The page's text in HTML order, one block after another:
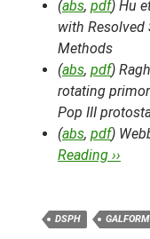
(abs, pdf) Hu
with Resolved
Methods
(abs, pdf)
rotating
Pop III
(abs, pdf)
Reading ››
DSPH GALFORM